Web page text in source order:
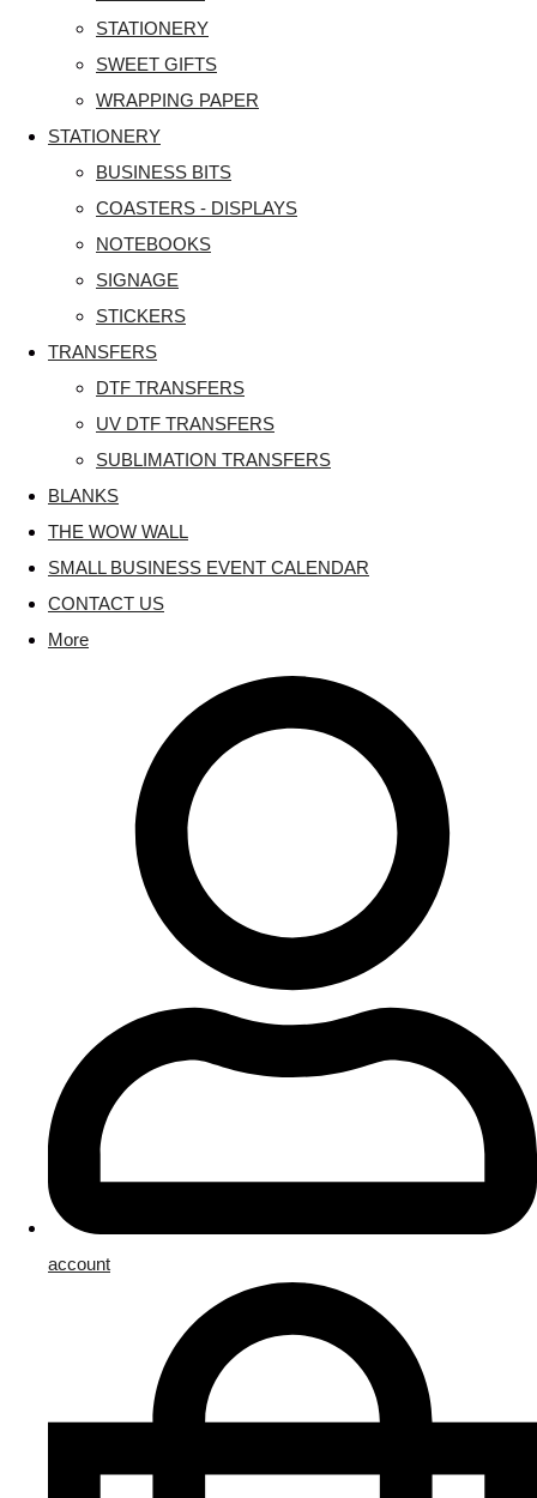
STATIONERY
SWEET GIFTS
WRAPPING PAPER
STATIONERY
BUSINESS BITS
COASTERS - DISPLAYS
NOTEBOOKS
SIGNAGE
STICKERS
TRANSFERS
DTF TRANSFERS
UV DTF TRANSFERS
SUBLIMATION TRANSFERS
BLANKS
THE WOW WALL
SMALL BUSINESS EVENT CALENDAR
CONTACT US
More
account